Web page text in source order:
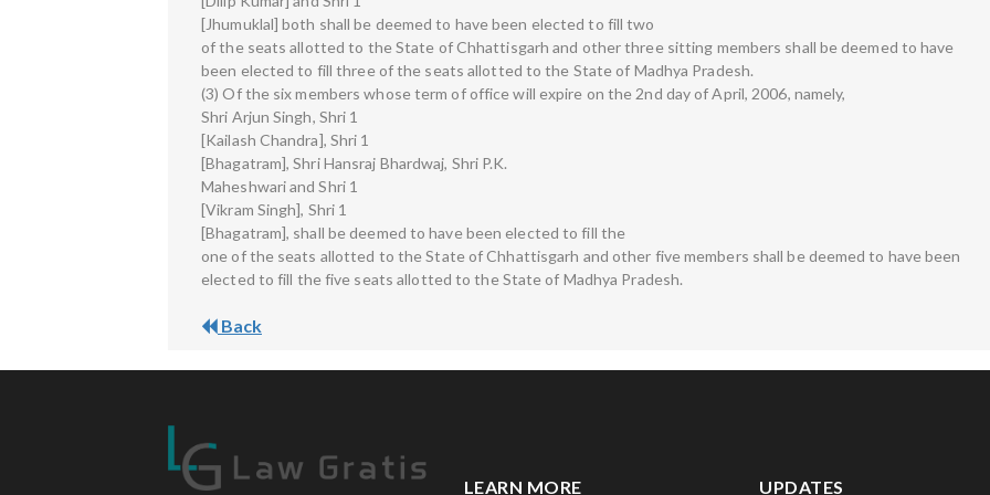
[Jhumuklal] both shall be deemed to have been elected to fill two
of the seats allotted to the State of Chhattisgarh and other three sitting members shall be deemed to have
been elected to fill three of the seats allotted to the State of Madhya Pradesh.
(3) Of the six members whose term of office will expire on the 2nd day of April, 2006, namely,
Shri Arjun Singh, Shri 1
[Kailash Chandra], Shri 1
[Bhagatram], Shri Hansraj Bhardwaj, Shri P.K.
Maheshwari and Shri 1
[Vikram Singh], Shri 1
[Bhagatram], shall be deemed to have been elected to fill the
one of the seats allotted to the State of Chhattisgarh and other five members shall be deemed to have been
elected to fill the five seats allotted to the State of Madhya Pradesh.
Back
LEARN MORE UPDATES